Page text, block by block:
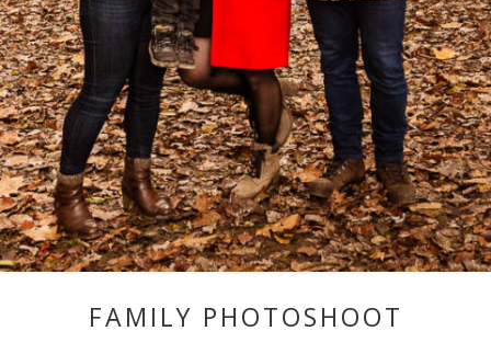
FAMILY PHOTOSHOOT